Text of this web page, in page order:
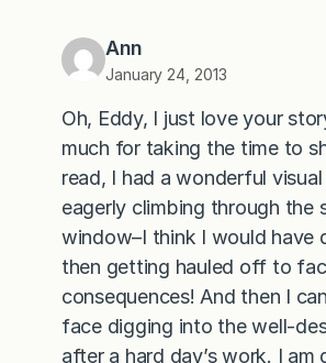
Ann
January 24, 2013
Oh, Eddy, I just love your
much for taking the time to
read, I had a wonderful
eagerly climbing through the
window–I think I would have
then getting hauled off to
consequences! And then I
face digging into the well-
after a hard day’s work. I am